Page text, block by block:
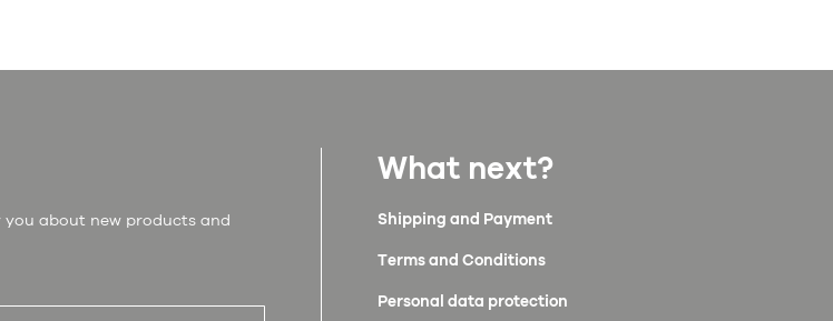
about new products and
What next?
Shipping and Payment
Terms and Conditions
Personal data protection